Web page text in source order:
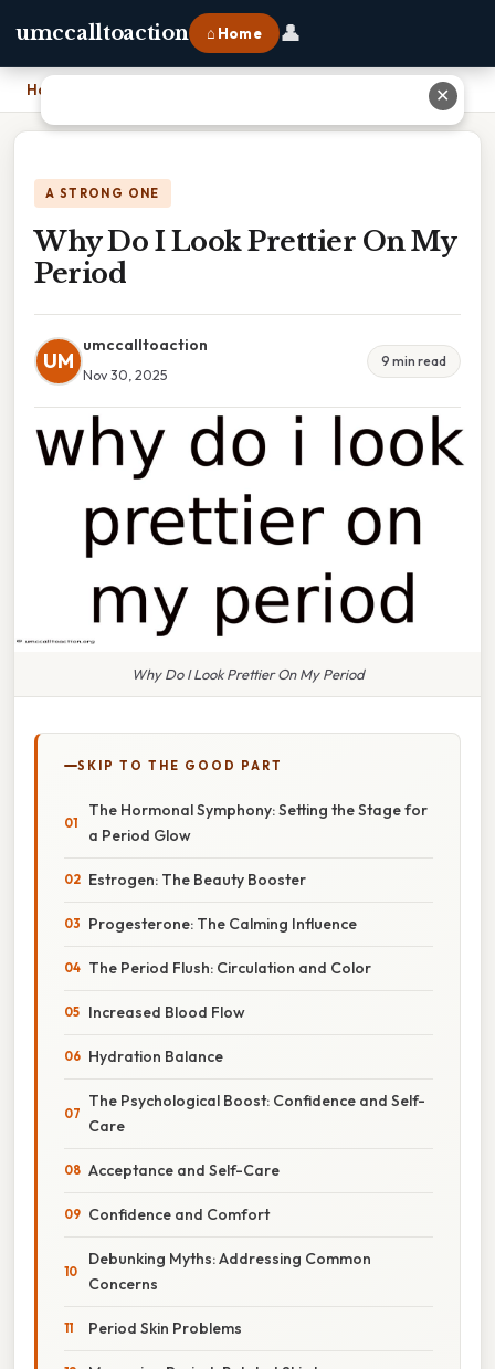
umccalltoaction ⌂ Home 👤
Home
A STRONG ONE
Why Do I Look Prettier On My
Period
UM
umccalltoaction
Nov 30, 2025
9 min read
Why Do I Look Prettier On My Period
SKIP TO THE GOOD PART
The Hormonal Symphony: Setting the Stage for
a Period Glow
Estrogen: The Beauty Booster
Progesterone: The Calming Influence
The Period Flush: Circulation and Color
Increased Blood Flow
Hydration Balance
The Psychological Boost: Confidence and Self-
Care
Acceptance and Self-Care
Confidence and Comfort
Debunking Myths: Addressing Common
Concerns
Period Skin Problems
✕